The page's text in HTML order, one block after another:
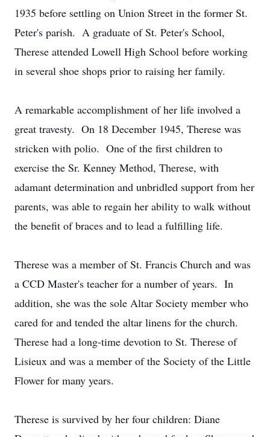
1935 before settling on Union Street in the former St.
Peter's parish. A graduate of St. Peter's School,
Therese attended Lowell High School before working
in several shoe shops prior to raising her family.
A remarkable accomplishment of her life involved a
great travesty. On 18 December 1945, Therese was
stricken with polio. One of the first children to
exercise the Sr. Kenney Method, Therese, with
adamant determination and unbridled support from her
parents, was able to regain her ability to walk without
the benefit of braces and to lead a fulfilling life.
Therese was a member of St. Francis Church and was
a CCD Master's teacher for a number of years. In
addition, she was the sole Altar Society member who
cared for and tended the altar linens for the church.
Therese had a long-time devotion to St. Therese of
Lisieux and was a member of the Society of the Little
Flower for many years.
Therese is survived by her four children: Diane